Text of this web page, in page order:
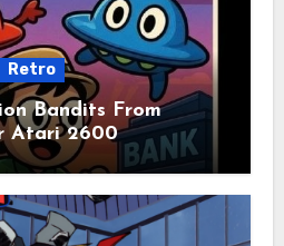
Retro
Bandits From
Atari 2600